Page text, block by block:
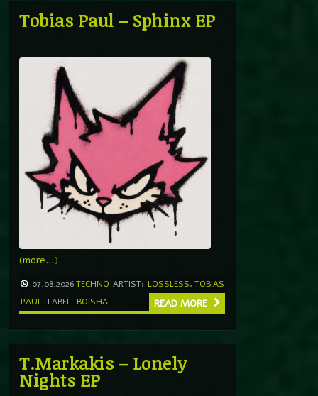
Tobias Paul – Sphinx EP
(more…)
07.08.2026TECHNO ARTIST: LOSSLESS, TOBIAS
PAUL LABEL BOISHA READ MORE
T.Markakis – Lonely
Nights EP